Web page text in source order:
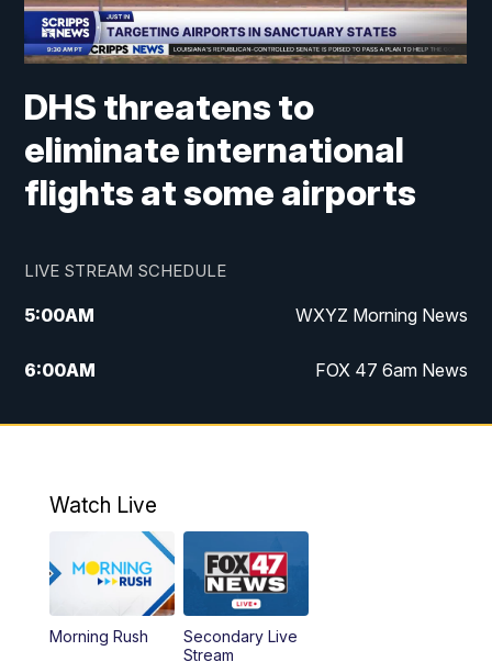
DHS threatens to
eliminate international
flights at some airports
LIVE STREAM SCHEDULE
5:00AM WXYZ Morning News
6:00AM FOX 47 6am News
7:00AM FOX 47 7am News
Replay: FOX 47 8am News
12:00 PM FOX 47 News 12pm News
12:30PM Replay: FOX 47 12pm News
Watch Live
Morning Rush
Secondary Live
Stream